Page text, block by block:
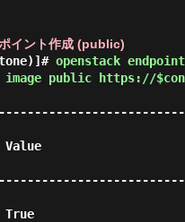
イント作成 (public)
openstack
image public https://